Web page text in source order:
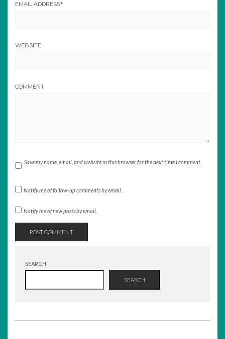
EMAIL ADDRESS*
WEBSITE
COMMENT
Save my name, email, and website in this browser for the next time I comment.
Notify me of follow-up comments by email.
Notify me of new posts by email.
SEARCH
SEARCH